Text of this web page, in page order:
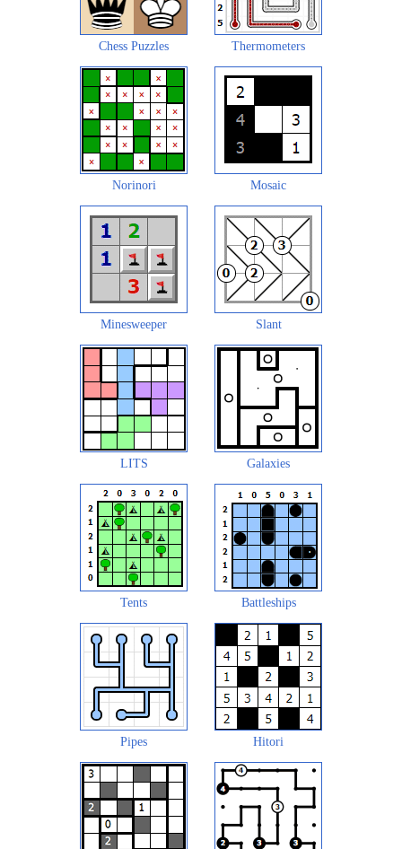
Chess Puzzles Thermometers
Norinori Mosaic
Minesweeper Slant
LITS Galaxies
Tents Battleships
Pipes Hitori